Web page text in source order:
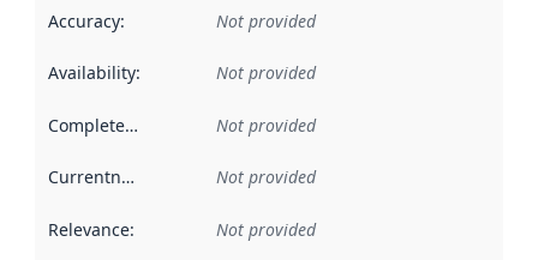
Accuracy: Not provided
Availability: Not provided
Completeness Not provided
Currentness Not provided
Relevance: Not provided